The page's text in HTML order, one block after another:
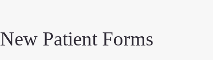
New Patient Forms